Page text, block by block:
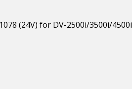
(24V) for DV-2500i/3500i/4500i